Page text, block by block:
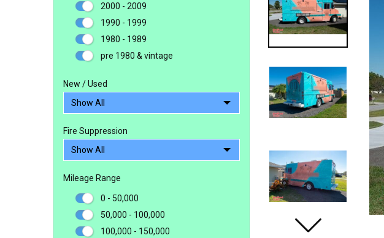
2000 - 2009
1990 - 1999
1980 - 1989
pre 1980 & vintage
New / Used
Fire Suppression
Mileage Range
0 - 50,000
50,000 - 100,000
100,000 - 150,000